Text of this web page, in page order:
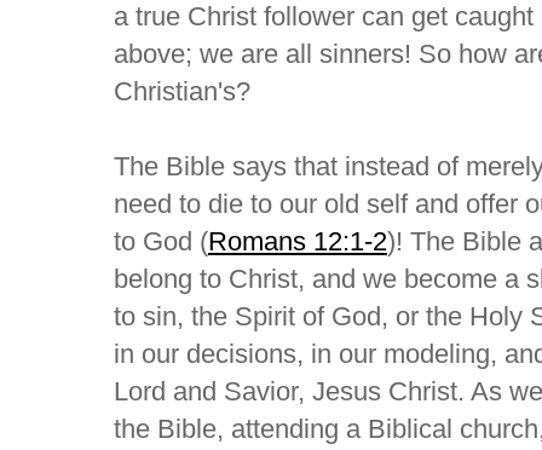
a true Christ follower can get
above; we are all sinners! So how
Christian's?
The Bible says that instead of
need to die to our old self and offer
to God (Romans 12:1-2)! The Bible
belong to Christ, and we become a
to sin, the Spirit of God, or the Holy
in our decisions, in our modeling,
Lord and Savior, Jesus Christ. As
the Bible, attending a Biblical